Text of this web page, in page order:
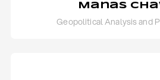
Manas
Geopolitical Analysis and